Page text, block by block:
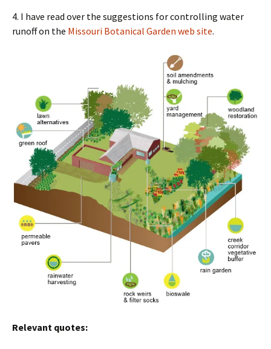
4. I have read over the suggestions for controlling water
runoff on the Missouri Botanical Garden web site.
Relevant quotes: